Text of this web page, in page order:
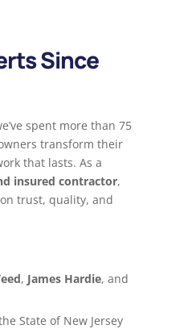
Since
spent more than 75
transform their
that lasts. As a
insured contractor,
trust, quality, and
, James Hardie, and
State of New Jersey